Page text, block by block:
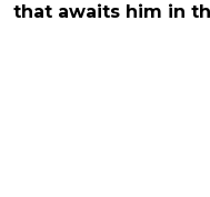
that awaits him in